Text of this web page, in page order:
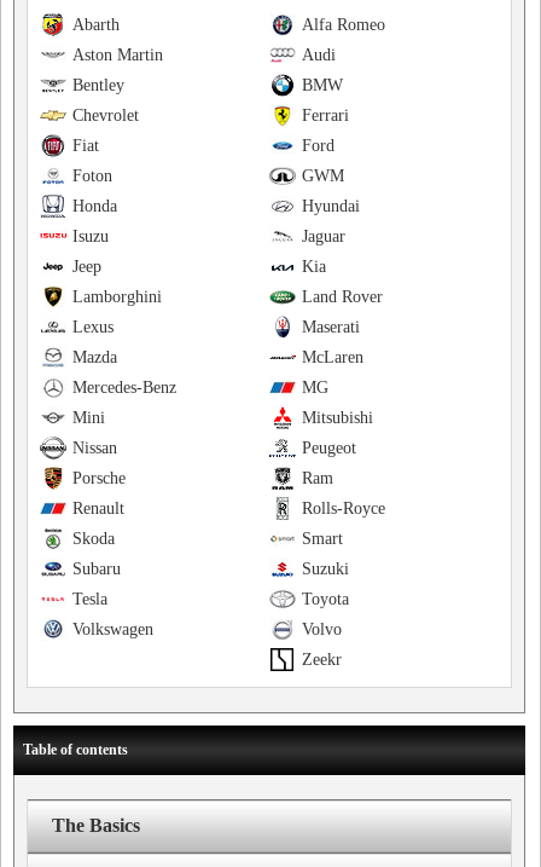
Alfa Romeo
Abarth
Audi
Aston Martin
BMW
Bentley
Ferrari
Chevrolet
Ford
Fiat
GWM
Foton
Hyundai
Honda
Jaguar
Isuzu
Kia
Jeep
Land Rover
Lamborghini
Maserati
Lexus
McLaren
Mazda
MG
Mercedes-Benz
Mitsubishi
Mini
Peugeot
Nissan
Ram
Porsche
Rolls-Royce
Renault
Smart
Skoda
Suzuki
Subaru
Toyota
Tesla
Volvo
Volkswagen
Zeekr
Table of contents
The Basics